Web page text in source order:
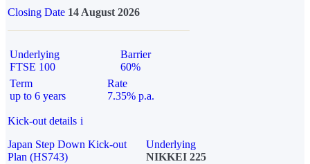
Closing Date 14 August 2026
Underlying
FTSE 100
Barrier
60%
Term
up to 6 years
Rate
7.35% p.a.
Kick-out details i
Japan Step Down Kick-out
Plan (HS743)
Underlying
NIKKEI 225